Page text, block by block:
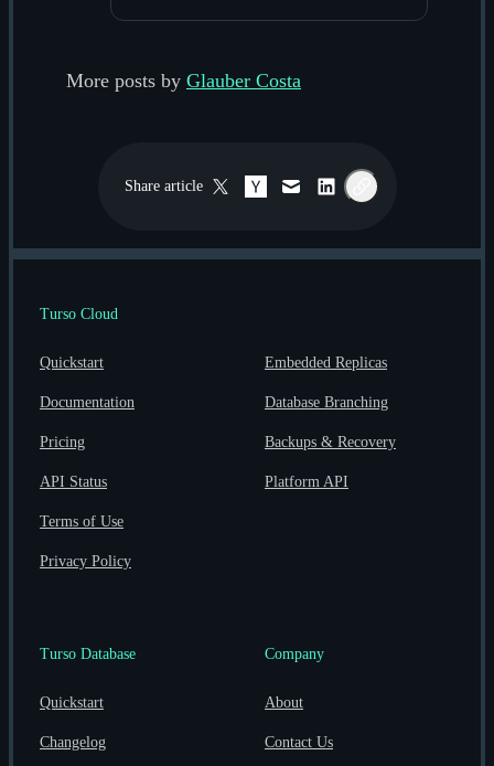
More posts by Glauber Costa
Share article Twitter / X
Hacker News
EmailLinkedInCopy link
Turso Cloud
Quickstart
Documentation
Pricing
API Status
Terms of Use
Privacy Policy
Embedded Replicas
Database Branching
Backups & Recovery
Platform API
Turso Database
Quickstart
Changelog
Company
About
Contact Us